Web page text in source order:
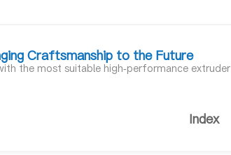
Craftsmanship to the Future
the most suitable high-performance extruder
Index